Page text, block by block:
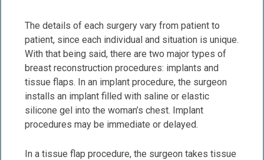
The details of each surgery vary from patient to
patient, since each individual and situation is unique.
With that being said, there are two major types of
breast reconstruction procedures: implants and
tissue flaps. In an implant procedure, the surgeon
installs an implant filled with saline or elastic
silicone gel into the woman’s chest. Implant
procedures may be immediate or delayed.
In a tissue flap procedure, the surgeon takes tissue